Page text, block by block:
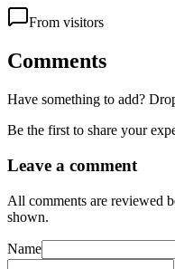
From visitors
Comments
Have something to add?
Be the first to share your
Leave a comment
All comments are reviewed
shown.
Name